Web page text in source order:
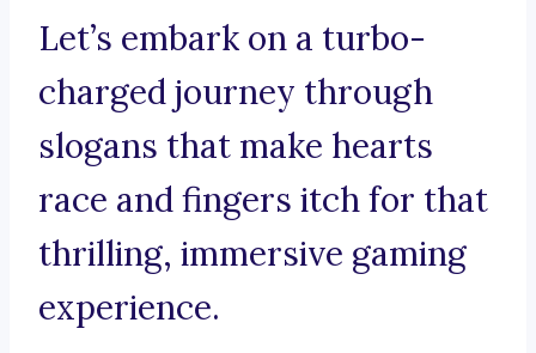
Let’s embark on a turbo-
charged journey through
slogans that make hearts
race and fingers itch for that
thrilling, immersive gaming
experience.